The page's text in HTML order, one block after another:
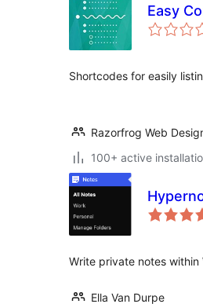
Easy
Shortcodes for easily
Razorfrog Web
100+ active
Write private notes within
Ella Van Durpe